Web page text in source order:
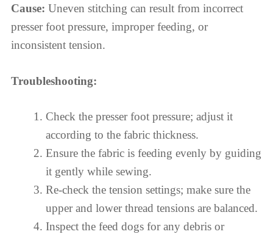
Cause: Uneven stitching can result from incorrect
presser foot pressure, improper feeding, or
inconsistent tension.
Troubleshooting:
Check the presser foot pressure; adjust it
according to the fabric thickness.
Ensure the fabric is feeding evenly by guiding
it gently while sewing.
Re-check the tension settings; make sure the
upper and lower thread tensions are balanced.
Inspect the feed dogs for any debris or